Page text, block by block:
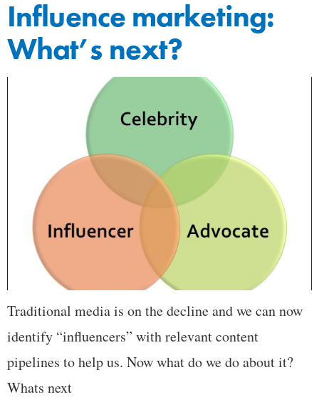
Influence marketing:
What’s next?
Traditional media is on the decline and we can now
identify “influencers” with relevant content
pipelines to help us. Now what do we do about it?
Whats next